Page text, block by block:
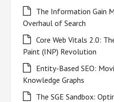
The Information Gain
Overhaul of Search
Core Web Vitals 2.0:
Paint (INP) Revolution
Entity-Based SEO:
Knowledge Graphs
The SGE Sandbox: